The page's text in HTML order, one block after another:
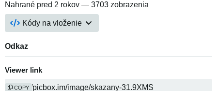
Nahrané pred 2 rokov — 3703 zobrazenia
Kódy na vloženie
Odkaz
Viewer link
COPY